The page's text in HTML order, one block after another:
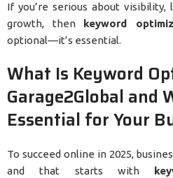
If you’re serious about visibility,
growth, then keyword
optional—it’s essential.
What Is Keyword
Garage2Global and
Essential for Your
To succeed online in 2025,
and that starts with